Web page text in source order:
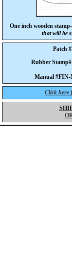
One inch wooden
that will be
Patch
Rubber
Manual
Click here